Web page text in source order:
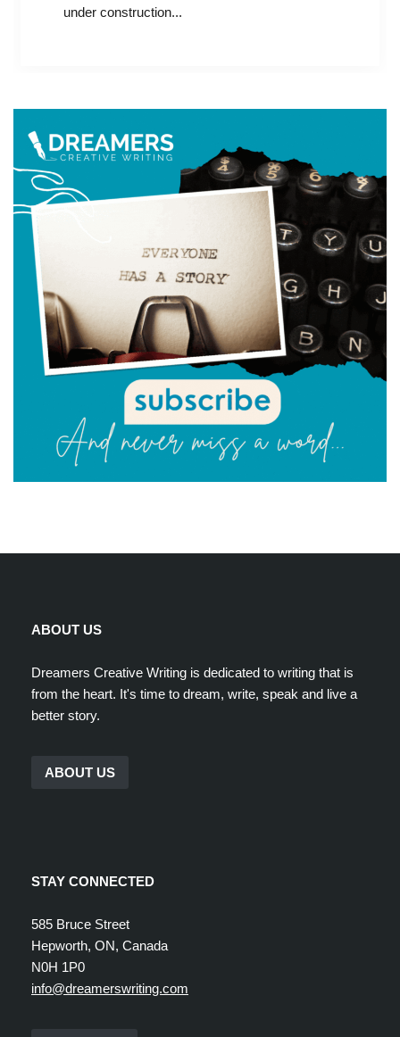
under construction...
ABOUT US
Dreamers Creative Writing is dedicated to writing that is
from the heart. It's time to dream, write, speak and live a
better story.
ABOUT US
STAY CONNECTED
585 Bruce Street
Hepworth, ON, Canada
N0H 1P0
info@dreamerswriting.com